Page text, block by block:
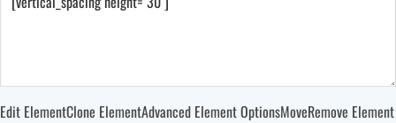
Edit ElementClone ElementAdvanced Element OptionsMoveRemove Element